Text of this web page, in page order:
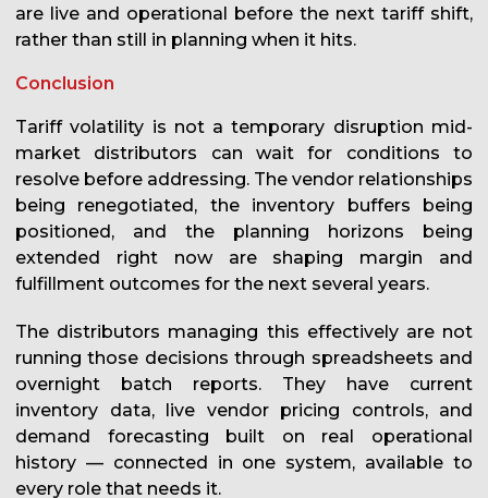
are live and operational before the next tariff shift,
rather than still in planning when it hits.
Conclusion
Tariff volatility is not a temporary disruption mid-
market distributors can wait for conditions to
resolve before addressing. The vendor relationships
being renegotiated, the inventory buffers being
positioned, and the planning horizons being
extended right now are shaping margin and
fulfillment outcomes for the next several years.
The distributors managing this effectively are not
running those decisions through spreadsheets and
overnight batch reports. They have current
inventory data, live vendor pricing controls, and
demand forecasting built on real operational
history — connected in one system, available to
every role that needs it.